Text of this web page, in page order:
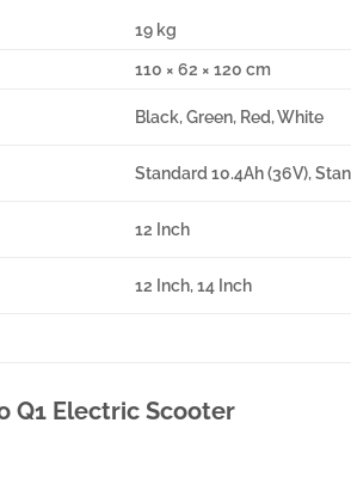
19 kg
110 × 62 × 120 cm
Black, Green, Red, White
Standard 10.4Ah (36V),
12 Inch
12 Inch, 14 Inch
Q1 Electric Scooter